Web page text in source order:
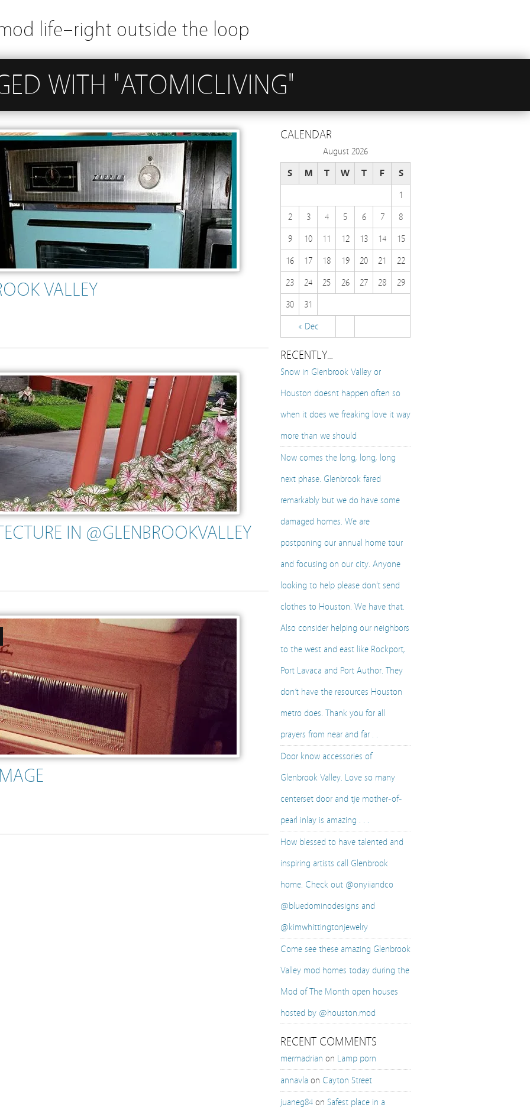
life–right outside the loop
WITH "ATOMICLIVING"
VALLEY
IN @GLENBROOKVALLEY
CALENDAR
August 2026
S M T W T F S
« Dec
1
2 3 4 5 6 7 8
9 10 11 12 13 14 15
16 17 18 19 20 21 22
23 24 25 26 27 28 29
30 31
RECENTLY…
Snow in Glenbrook Valley or
Houston doesnt happen often so
when it does we freaking love it way
more than we should
Now comes the long, long, long
next phase. Glenbrook fared
remarkably but we do have some
damaged homes. We are
postponing our annual home tour
and focusing on our city. Anyone
looking to help please don’t send
clothes to Houston. We have that.
Also consider helping our neighbors
to the west and east like Rockport,
Port Lavaca and Port Author. They
don’t have the resources Houston
metro does. Thank you for all
prayers from near and far . .
Door know accessories of
Glenbrook Valley. Love so many
centerset door and tje mother-of-
pearl inlay is amazing . . .
How blessed to have talented and
inspiring artists call Glenbrook
home. Check out @onyiiandco
@bluedominodesigns and
@kimwhittingtonjewelry
Come see these amazing Glenbrook
Valley mod homes today during the
Mod of The Month open houses
hosted by @houston.mod
RECENT COMMENTS
mermadrian on Lamp porn
annavla on Cayton Street
juaneg84 on Safest place in a